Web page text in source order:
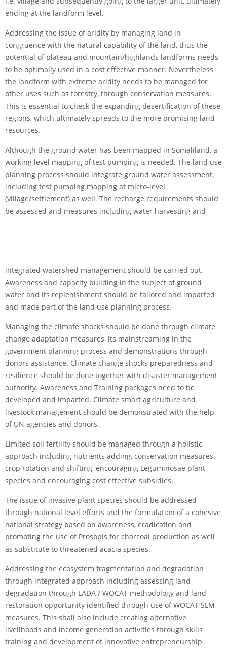
ending at the landform level.
Addressing the issue of aridity by managing land in
congruence with the natural capability of the land, thus the
potential of plateau and mountain/highlands landforms needs
to be optimally used in a cost effective manner. Nevertheless
the landform with extreme aridity needs to be managed for
other uses such as forestry, through conservation measures.
This is essential to check the expanding desertification of these
regions, which ultimately spreads to the more promising land
resources.
Although the ground water has been mapped in Somaliland, a
working level mapping of test pumping is needed. The land use
planning process should integrate ground water assessment,
including test pumping mapping at micro-level
(village/settlement) as well. The recharge requirements should
be assessed and measures including water harvesting and
integrated watershed management should be carried out.
Awareness and capacity building in the subject of ground
water and its replenishment should be tailored and imparted
and made part of the land use planning process.
Managing the climate shocks should be done through climate
change adaptation measures, its mainstreaming in the
government planning process and demonstrations through
donors assistance. Climate change shocks preparedness and
resilience should be done together with disaster management
authority. Awareness and Training packages need to be
developed and imparted. Climate smart agriculture and
livestock management should be demonstrated with the help
of UN agencies and donors.
Limited soil fertility should be managed through a holistic
approach including nutrients adding, conservation measures,
crop rotation and shifting, encouraging Leguminosae plant
species and encouraging cost effective subsidies.
The issue of invasive plant species should be addressed
through national level efforts and the formulation of a cohesive
national strategy based on awareness, eradication and
promoting the use of Prosopis for charcoal production as well
as substitute to threatened acacia species.
Addressing the ecosystem fragmentation and degradation
through integrated approach including assessing land
degradation through LADA / WOCAT methodology and land
restoration opportunity identified through use of WOCAT SLM
measures. This shall also include creating alternative
livelihoods and income generation activities through skills
training and development of innovative entrepreneurship